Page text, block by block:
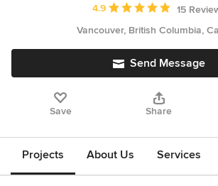
Average rating: 4.9 out of 5
4.9
15
Vancouver, British Columbia,
Send Message
Save Share
Projects About Us Services